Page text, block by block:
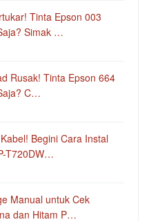
Tinta Epson 003
Simak …
Rusak! Tinta Epson 664
C…
Begini Cara Instal
T720DW…
Manual untuk Cek
dan Hitam P…